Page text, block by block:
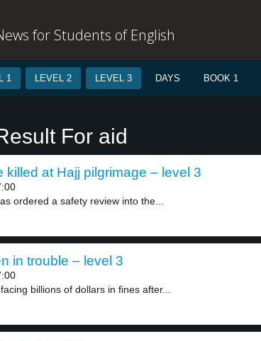
for Students of English
1 LEVEL 2 LEVEL 3 DAYS BOOK 1
For aid
killed at Hajj pilgrimage – level 3
ordered a safety review into the...
in trouble – level 3
billions of dollars in fines after...